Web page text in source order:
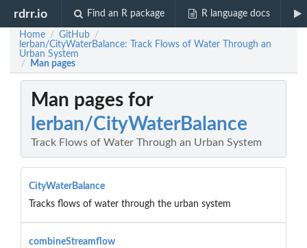
rdrr.io Find an R package R language docs
Home / GitHub /
lerban/CityWaterBalance: Track Flows of Water Through an
Urban System
/ Man pages
Man pages for
lerban/CityWaterBalance
Track Flows of Water Through an Urban System
CityWaterBalance
Tracks flows of water through the urban system
combineStreamflow